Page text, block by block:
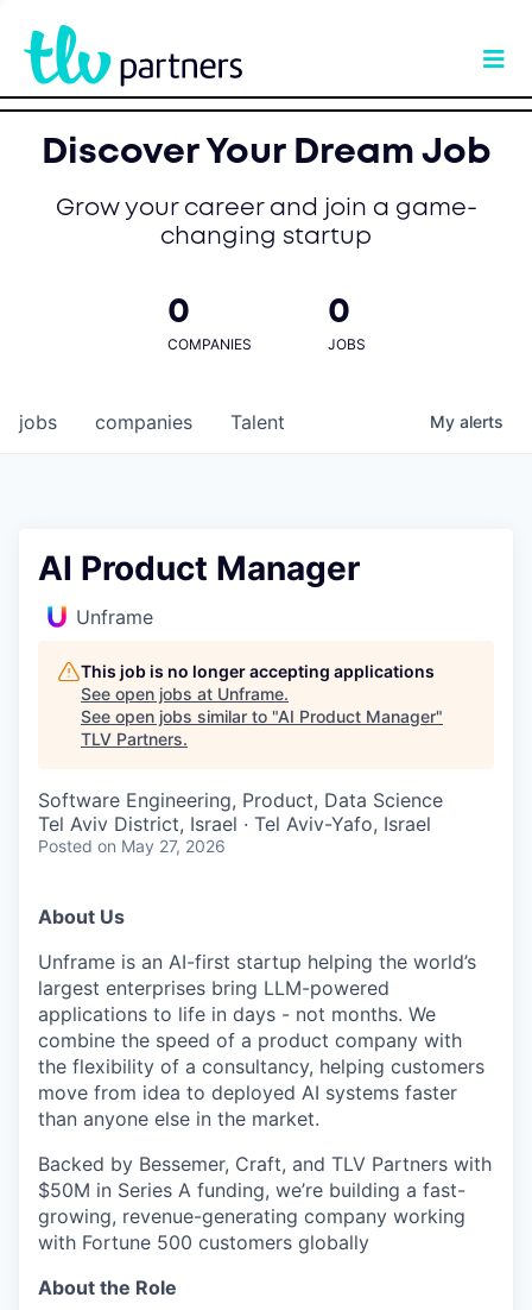
Discover Your Dream Job
Grow your career and join a game-
changing startup
0
COMPANIES
0
JOBS
jobs companies Talent My alerts
AI Product Manager
Unframe
This job is no longer accepting applications
See open jobs at Unframe.
See open jobs similar to "AI Product Manager"
TLV Partners.
Software Engineering, Product, Data Science
Tel Aviv District, Israel · Tel Aviv-Yafo, Israel
Posted on May 27, 2026
About Us
Unframe is an AI-first startup helping the world’s
largest enterprises bring LLM-powered
applications to life in days - not months. We
combine the speed of a product company with
the flexibility of a consultancy, helping customers
move from idea to deployed AI systems faster
than anyone else in the market.
Backed by Bessemer, Craft, and TLV Partners with
$50M in Series A funding, we’re building a fast-
growing, revenue-generating company working
with Fortune 500 customers globally
About the Role